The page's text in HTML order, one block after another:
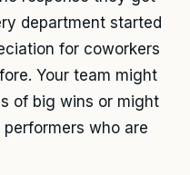
department started
for coworkers
Your team might
of big wins or might
who are